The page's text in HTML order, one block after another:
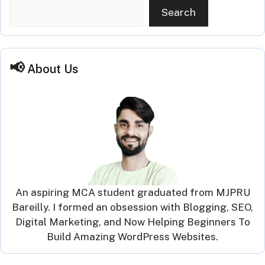
Search
About Us
An aspiring MCA student graduated from MJPRU
Bareilly. I formed an obsession with Blogging, SEO,
Digital Marketing, and Now Helping Beginners To
Build Amazing WordPress Websites.